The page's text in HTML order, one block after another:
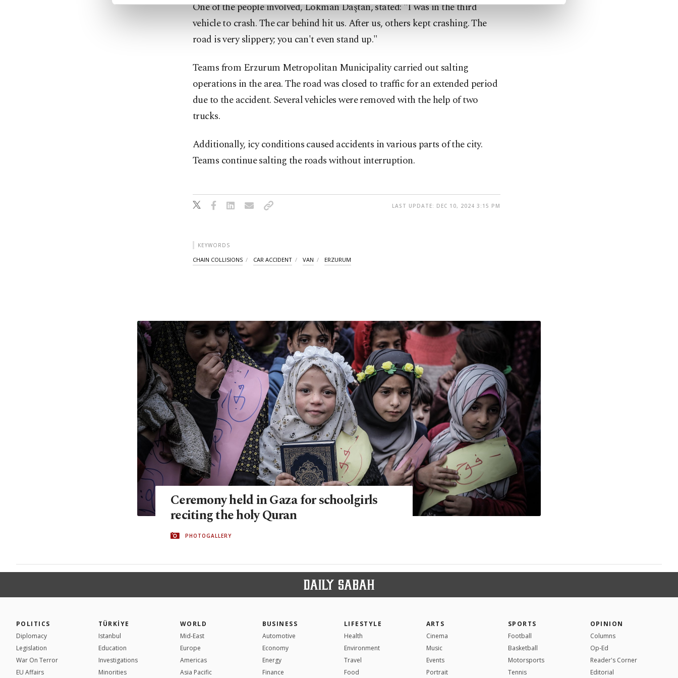
One of the people involved, Lokman Daştan, stated: "I was in the third
vehicle to crash. The car behind hit us. After us, others kept crashing. The
road is very slippery; you can't even stand up."
Teams from Erzurum Metropolitan Municipality carried out salting
operations in the area. The road was closed to traffic for an extended period
due to the accident. Several vehicles were removed with the help of two
trucks.
Additionally, icy conditions caused accidents in various parts of the city.
Teams continue salting the roads without interruption.
LAST UPDATE: DEC 10, 2024 3:15 PM
KEYWORDS
CHAIN COLLISIONS CAR ACCIDENT VAN ERZURUM
Ceremony held in Gaza for schoolgirls
reciting the holy Quran
PHOTOGALLERY
POLITICS
Diplomacy
Legislation
War On Terror
EU Affairs
TÜRKİYE
Istanbul
Education
Investigations
Minorities
WORLD
Mid-East
Europe
Americas
Asia Pacific
BUSINESS
Automotive
Economy
Energy
Finance
LIFESTYLE
Health
Environment
Travel
Food
ARTS
Cinema
Music
Events
Portrait
SPORTS
Football
Basketball
Motorsports
Tennis
OPINION
Columns
Op-Ed
Reader's Corner
Editorial